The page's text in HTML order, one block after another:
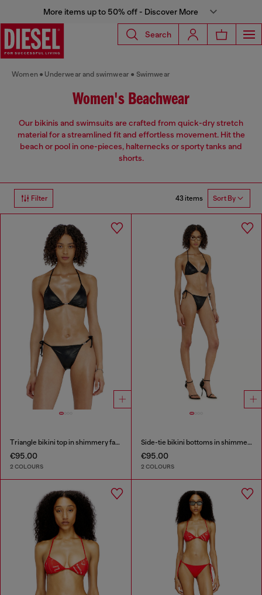
More items up to 50% off - Discover More
Search
Women Underwear and swimwear Swimwear
Women's Beachwear
Our bikinis and swimsuits are crafted from quick-dry stretch
material for a streamlined fit and effortless movement. Hit the
beach or pool in one-pieces, halternecks or sporty tanks and
shorts.
Filter 43 items Sort By
Triangle bikini top in shimmery fabric
€95.00
2 COLOURS
Side-tie bikini bottoms in shimmery fabric
€95.00
2 COLOURS